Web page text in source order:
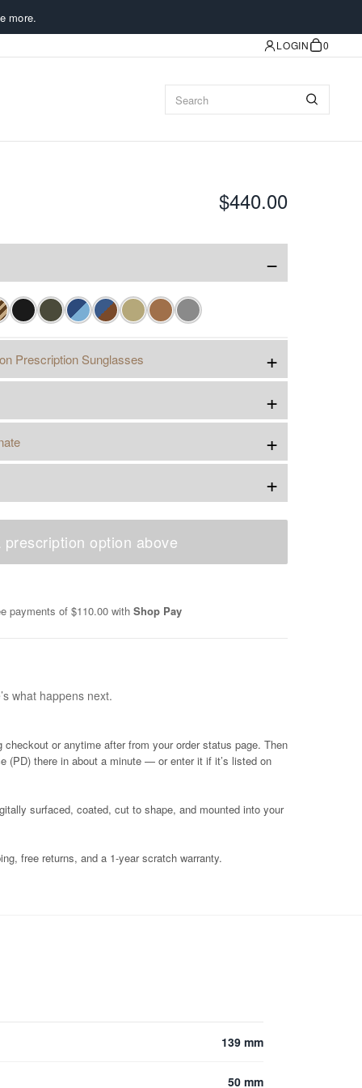
more.
LOGIN 0
$440.00
−
Prescription Sunglasses +
+
+
+
prescription option above
payments of $110.00 with Shop Pay
what happens next.
checkout or anytime after from your order status page. Then
(PD) there in about a minute — or enter it if it’s listed on
surfaced, coated, cut to shape, and mounted into your
free returns, and a 1-year scratch warranty.
139 mm
50 mm